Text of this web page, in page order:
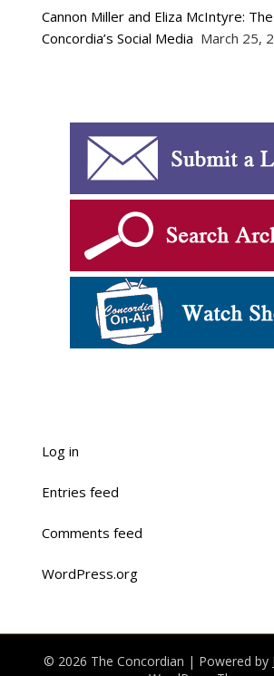
Cannon Miller and Eliza McIntyre:
Concordia’s Social Media March 25,
Log in
Entries feed
Comments feed
WordPress.org
© 2026 The Concordian | Powered by